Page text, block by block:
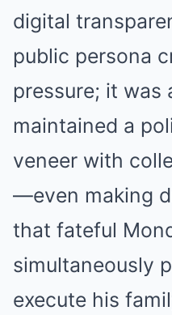
digital
public persona
pressure; it was
maintained a
veneer with
—even making
that fateful
simultaneously
execute his